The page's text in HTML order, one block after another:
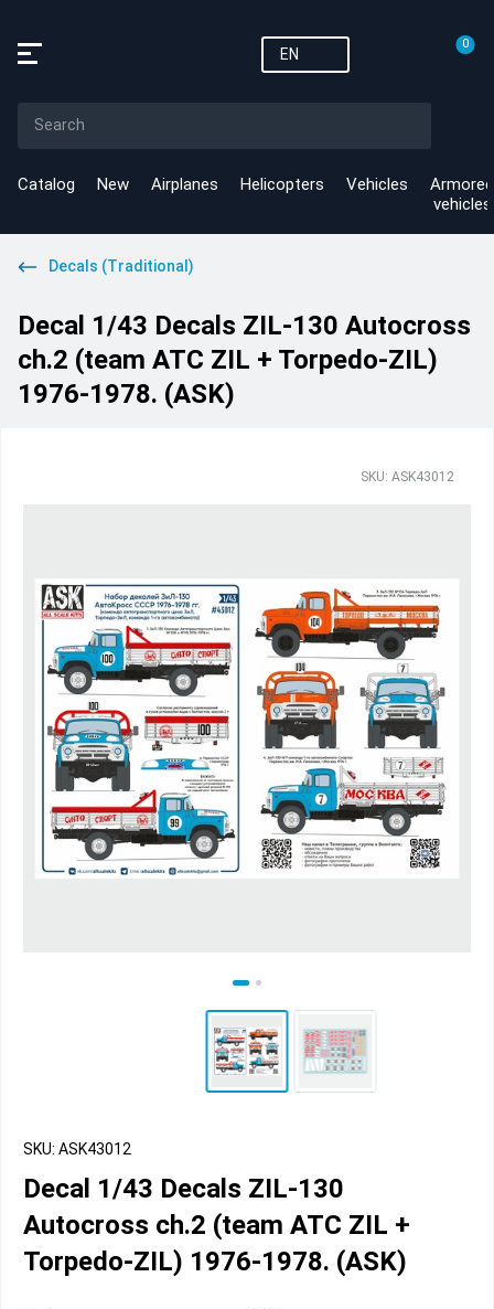
EN
0
Catalog New Airplanes Helicopters Vehicles
Armored
vehicles
Decals (Traditional)
Decal 1/43 Decals ZIL-130 Autocross
ch.2 (team ATC ZIL + Torpedo-ZIL)
1976-1978. (ASK)
SKU: ASK43012
SKU: ASK43012
Decal 1/43 Decals ZIL-130
Autocross ch.2 (team ATC ZIL +
Torpedo-ZIL) 1976-1978. (ASK)